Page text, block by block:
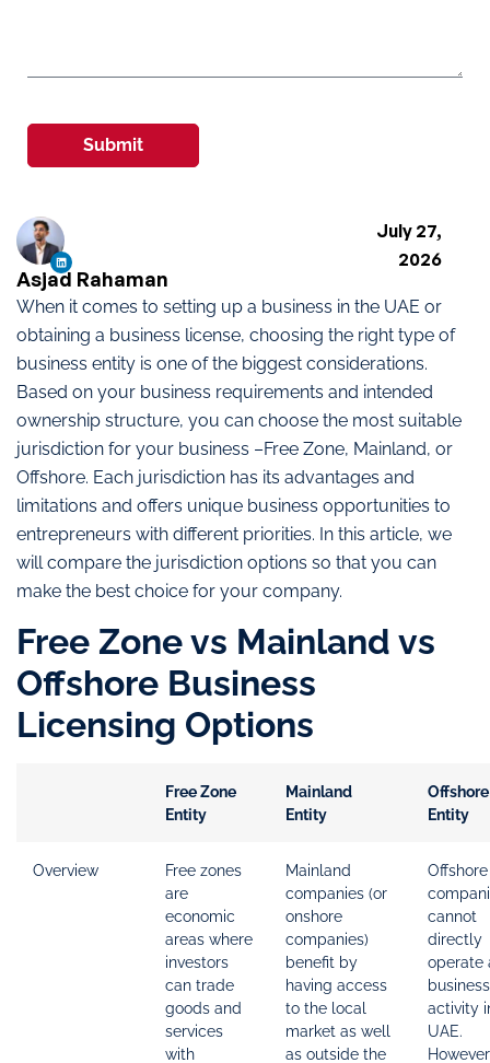
When it comes to setting up a business in the UAE or
obtaining a business license, choosing the right type of
business entity is one of the biggest considerations.
Based on your business requirements and intended
ownership structure, you can choose the most suitable
jurisdiction for your business –Free Zone, Mainland, or
Offshore. Each jurisdiction has its advantages and
limitations and offers unique business opportunities to
entrepreneurs with different priorities. In this article, we
will compare the jurisdiction options so that you can
make the best choice for your company.
Free Zone vs Mainland vs
Offshore Business
Licensing Options
Free Zone
Entity
Mainland
Entity
Offshore
Entity
Overview
Free zones
are
economic
areas where
investors
can trade
goods and
services
with
Mainland
companies (or
onshore
companies)
benefit by
having access
to the local
market as well
as outside the
Offshore
cannot
directly
operate
business
activity
UAE.
Asjad Rahaman
July 27,
2026
Submit